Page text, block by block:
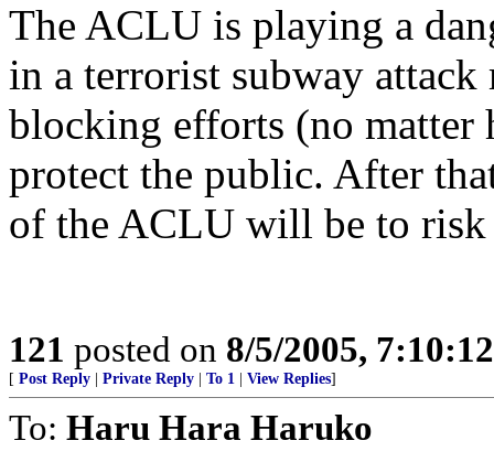
The ACLU is playing a
in a terrorist subway
blocking efforts (no
protect the public. After
of the ACLU will be to risk
121 posted on 8/5/2005,
[ Post Reply Private Reply To 1 View Replies]
To: Haru Hara Haruko